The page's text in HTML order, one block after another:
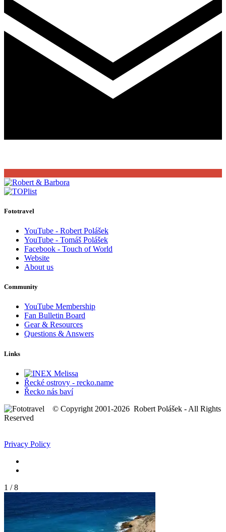
Fototravel
YouTube - Robert Polášek
YouTube - Tomáš Polášek
Facebook - Touch of World
Website
About us
Community
YouTube Membership
Fan Bulletin Board
Gear & Resources
Questions & Answers
Links
Řecké ostrovy - recko.name
Řecko nás baví
© Copyright 2001-2026 Robert Polášek - All Rights
Reserved
Privacy Policy
1 /8